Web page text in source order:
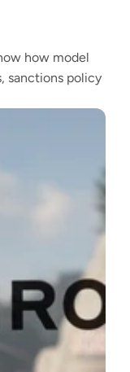
how model
sanctions policy